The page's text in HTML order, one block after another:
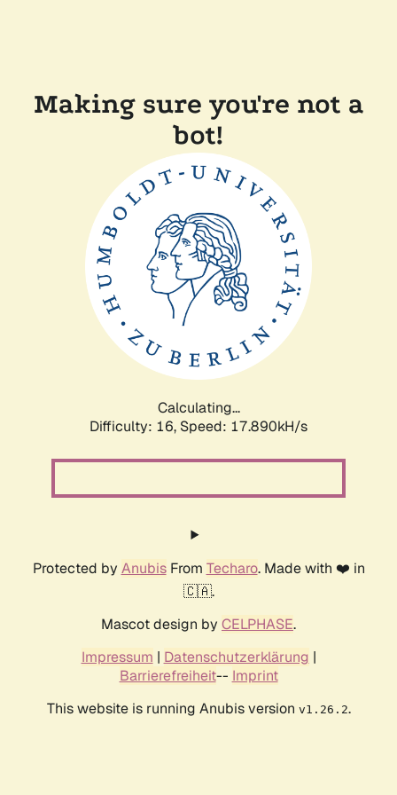
Making sure you're not a
bot!
Calculating...
Difficulty: 16, Speed: 17.890kH/s
Protected by AnubisFrom Techaro. Made with ❤️ in
🇨🇦.
Mascot design by CELPHASE.
Impressum | Datenschutzerklärung |
Barrierefreiheit-- Imprint
This website is running Anubis version v1.26.2.